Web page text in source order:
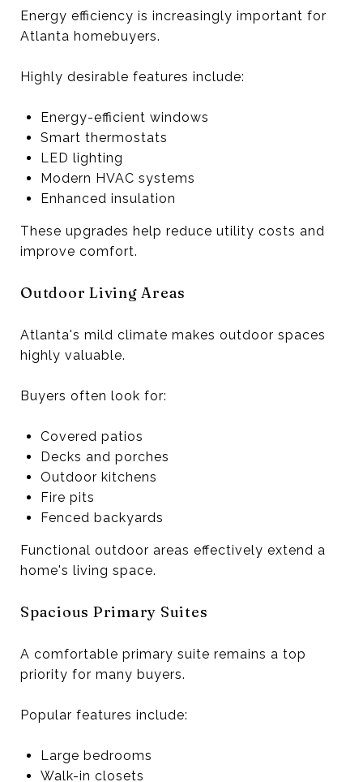
Energy efficiency is increasingly important for
Atlanta homebuyers.
Highly desirable features include:
Energy-efficient windows
Smart thermostats
LED lighting
Modern HVAC systems
Enhanced insulation
These upgrades help reduce utility costs and
improve comfort.
Outdoor Living Areas
Atlanta's mild climate makes outdoor spaces
highly valuable.
Buyers often look for:
Covered patios
Decks and porches
Outdoor kitchens
Fire pits
Fenced backyards
Functional outdoor areas effectively extend a
home's living space.
Spacious Primary Suites
A comfortable primary suite remains a top
priority for many buyers.
Popular features include:
Large bedrooms
Walk-in closets